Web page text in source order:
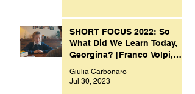
SHORT FOCUS 2022: So
What Did We Learn Today,
Georgina? [Franco Volpi,
Giulia Carbonaro
Jul 30, 2023